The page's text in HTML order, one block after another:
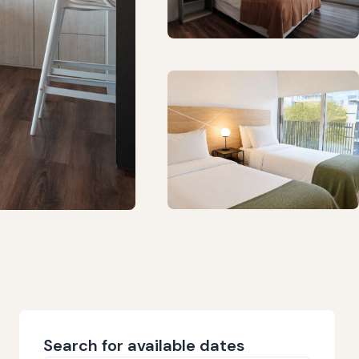
Search for available dates